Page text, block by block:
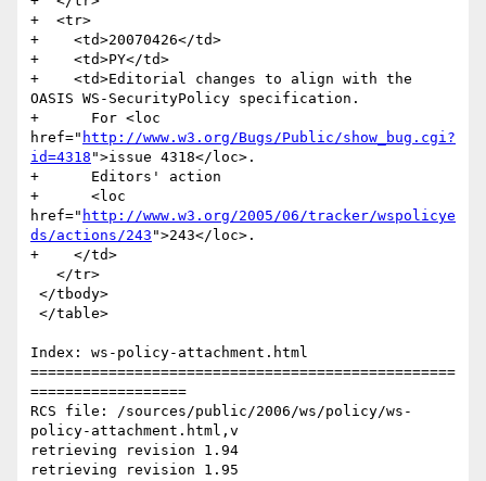
+  <tr>
+    <td>20070426</td>
+    <td>PY</td>
+    <td>Editorial changes to align with the
OASIS WS-SecurityPolicy specification.
+      For <loc
href=" http://www.w3.org/Bugs/Public/show_bug.cgi?
id=4318 ">issue 4318</loc>.
+      Editors' action
+      <loc
href=" http://www.w3.org/2005/06/tracker/wspolicye
ds/actions/243 ">243</loc>.
+    </td>
Index: ws-policy-attachment.html
=================================================
==================
RCS file: /sources/public/2006/ws/policy/ws-
policy-attachment.html,v
retrieving revision 1.94
retrieving revision 1.95